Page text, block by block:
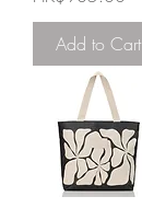
Add to Cart